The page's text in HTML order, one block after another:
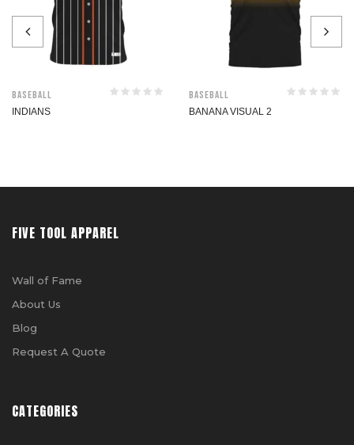
Baseball
INDIANS
Baseball
BANANA VISUAL 2
FIVE TOOL APPAREL
Wall of Fame
About Us
Blog
Request A Quote
CATEGORIES